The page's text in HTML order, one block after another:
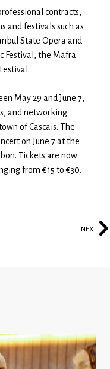
contracts,
and festivals such as
State Opera and
Festival, the Mafra
May 29 and June 7,
and networking
of Cascais. The
on June 7 at the
Tickets are now
from €15 to €30.
NEXT